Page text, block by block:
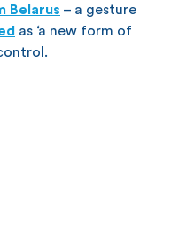
Belarus – a gesture
as ‘a new form of